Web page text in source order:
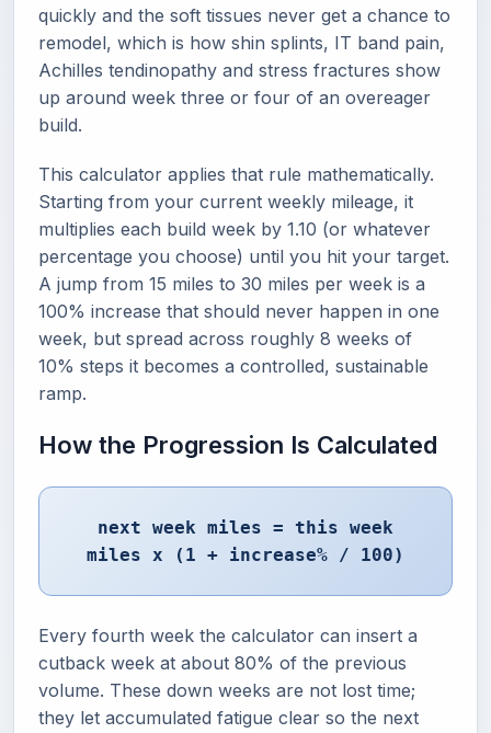
quickly and the soft tissues never get a chance to
remodel, which is how shin splints, IT band pain,
Achilles tendinopathy and stress fractures show
up around week three or four of an overeager
build.
This calculator applies that rule mathematically.
Starting from your current weekly mileage, it
multiplies each build week by 1.10 (or whatever
percentage you choose) until you hit your target.
A jump from 15 miles to 30 miles per week is a
100% increase that should never happen in one
week, but spread across roughly 8 weeks of
10% steps it becomes a controlled, sustainable
ramp.
How the Progression Is Calculated
next week miles = this week
miles x (1 + increase% / 100)
Every fourth week the calculator can insert a
cutback week at about 80% of the previous
volume. These down weeks are not lost time;
they let accumulated fatigue clear so the next